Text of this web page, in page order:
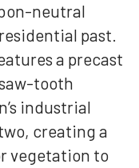
neutral
past.
a precast
tooth
industrial
creating a
vegetation to